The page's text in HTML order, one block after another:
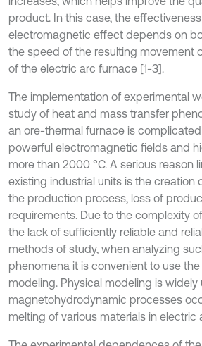
product. In this case, the
electromagnetic effect depends on
the speed of the resulting movement
of the electric arc furnace [1-3].
The implementation of experimental
study of heat and mass transfer
an ore-thermal furnace is
powerful electromagnetic fields and
more than 2000 °C. A serious reason
existing industrial units is the creation
the production process, loss of
requirements. Due to the complexity
the lack of sufficiently reliable and
methods of study, when analyzing
phenomena it is convenient to use
modeling. Physical modeling is
magnetohydrodynamic processes
melting of various materials in electric